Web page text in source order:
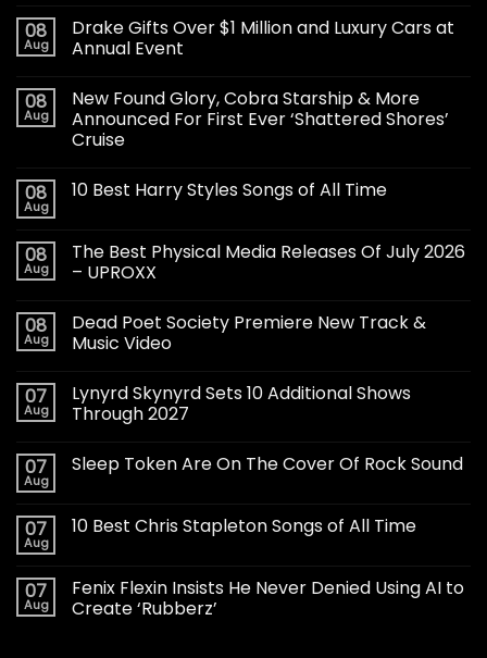
08
Aug
Drake Gifts Over $1 Million and Luxury Cars at
Annual Event
08
Aug
New Found Glory, Cobra Starship & More
Announced For First Ever ‘Shattered Shores’
Cruise
08
Aug
10 Best Harry Styles Songs of All Time
08
Aug
The Best Physical Media Releases Of July 2026
– UPROXX
08
Aug
Dead Poet Society Premiere New Track &
Music Video
07
Aug
Lynyrd Skynyrd Sets 10 Additional Shows
Through 2027
07
Aug
Sleep Token Are On The Cover Of Rock Sound
07
Aug
10 Best Chris Stapleton Songs of All Time
07
Aug
Fenix Flexin Insists He Never Denied Using AI to
Create ‘Rubberz’